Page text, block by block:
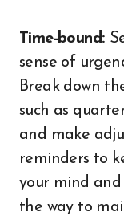
Time-bound:
sense of
Break down
such as
and make
reminders to
your mind and
the way to